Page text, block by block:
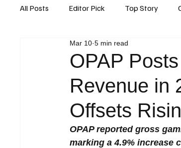
All Posts Editor Pick Top Story
Asia News
OPAP
Revenue in
Offsets
Mar 10 5 min read
OPAP reported gross
marking a 4.9% increase